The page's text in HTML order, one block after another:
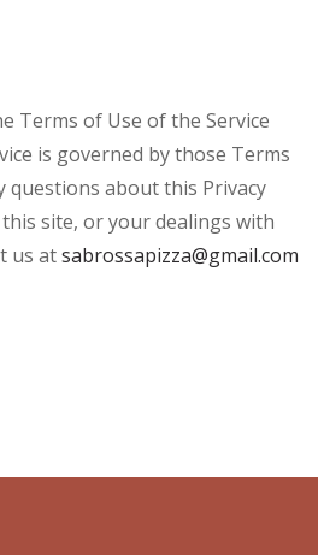
Terms of Use of the Service
is governed by those Terms
questions about this Privacy
site, or your dealings with
us atsabrossapizza@gmail.com